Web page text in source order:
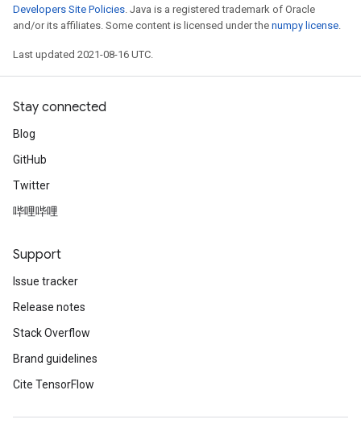
Developers Site Policies. Java is a registered trademark of Oracle
and/or its affiliates. Some content is licensed under the numpy license.
Last updated 2021-08-16 UTC.
Stay connected
Blog
GitHub
Twitter
哔哩哔哩
Support
Issue tracker
Release notes
Stack Overflow
Brand guidelines
Cite TensorFlow